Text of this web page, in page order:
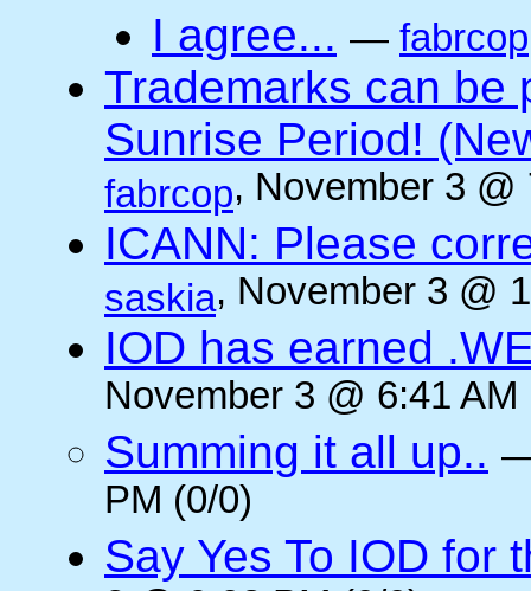
I agree... — fabrcop
Trademarks can be
Sunrise Period!
fabrcop, November 3
ICANN: Please
saskia, November 3 @
IOD has earned
November 3 @ 6:41 AM
Summing it all up..
PM (0/0)
Say Yes To IOD for